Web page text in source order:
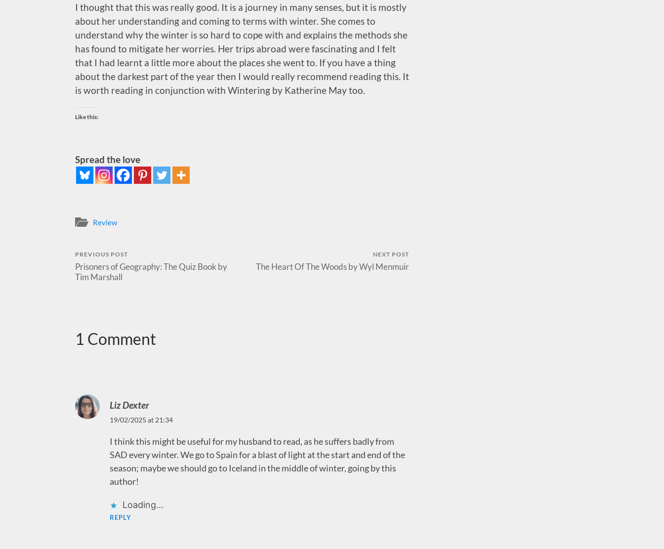
I thought that this was really good. It is a journey in many senses, but it is mostly
about her understanding and coming to terms with winter. She comes to
understand why the winter is so hard to cope with and explains the methods she
has found to mitigate her worries. Her trips abroad were fascinating and I felt
that I had learnt a little more about the places she went to. If you have a thing
about the darkest part of the year then I would really recommend reading this. It
is worth reading in conjunction with Wintering by Katherine May too.
Like this:
Spread the love
Review
PREVIOUS POST
Prisoners of Geography: The Quiz Book by
Tim Marshall
NEXT POST
The Heart Of The Woods by Wyl Menmuir
1 Comment
Liz Dexter
19/02/2025 at 21:34
I think this might be useful for my husband to read, as he suffers badly from
SAD every winter. We go to Spain for a blast of light at the start and end of the
season; maybe we should go to Iceland in the middle of winter, going by this
author!
Loading...
REPLY